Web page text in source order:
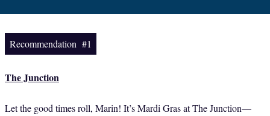
Recommendation #1
The Junction
Let the good times roll, Marin! It’s Mardi Gras at The Junction—